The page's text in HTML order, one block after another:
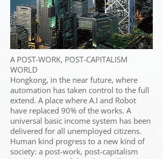
A POST-WORK, POST-CAPITALISM
WORLD
Hongkong, in the near future, where
automation has taken control to the full
extend. A place where A.I and Robot
have replaced 90% of the works. A
universal basic income system has been
delivered for all unemployed citizens.
Human kind progress to a new kind of
society: a post-work, post-capitalism